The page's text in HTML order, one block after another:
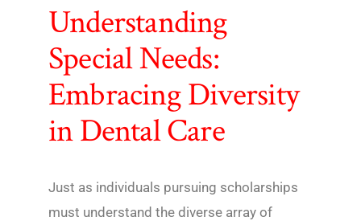
Understanding
Special Needs:
Embracing Diversity
in Dental Care
Just as individuals pursuing scholarships
must understand the diverse array of